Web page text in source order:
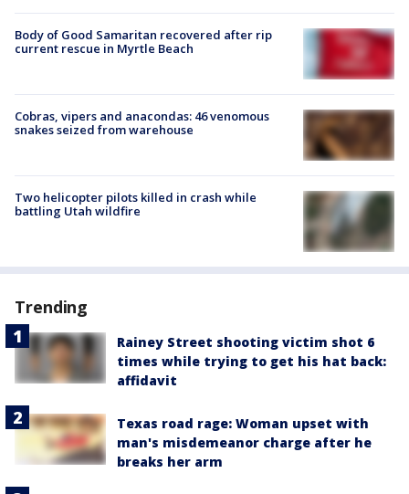
Body of Good Samaritan recovered after rip
current rescue in Myrtle Beach
Cobras, vipers and anacondas: 46 venomous
snakes seized from warehouse
Two helicopter pilots killed in crash while
battling Utah wildfire
Trending
Rainey Street shooting victim shot 6
times while trying to get his hat back:
affidavit
Texas road rage: Woman upset with
man's misdemeanor charge after he
breaks her arm